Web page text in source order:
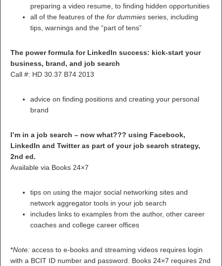
preparing a video resume, to finding hidden opportunities
all of the features of the for dummies series, including
tips, warnings and the “part of tens”
The power formula for LinkedIn success: kick-start your
business, brand, and job search
Call #: HD 30.37 B74 2013
advice on finding positions and creating your personal
brand
I’m in a job search – now what??? using Facebook,
LinkedIn and Twitter as part of your job search strategy,
2nd ed.
Available via Books 24×7
tips on using the major social networking sites and
network aggregator tools in your job search
includes links to examples from the author, other career
coaches and college career offices
*Note: access to e-books and streaming videos requires login
with a BCIT ID number and password. Books 24×7 requires 2nd